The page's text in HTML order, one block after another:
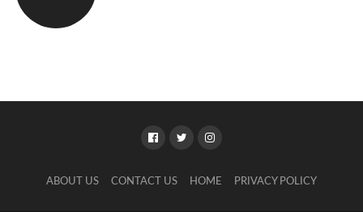
ABOUT US CONTACT US HOME PRIVACY POLICY